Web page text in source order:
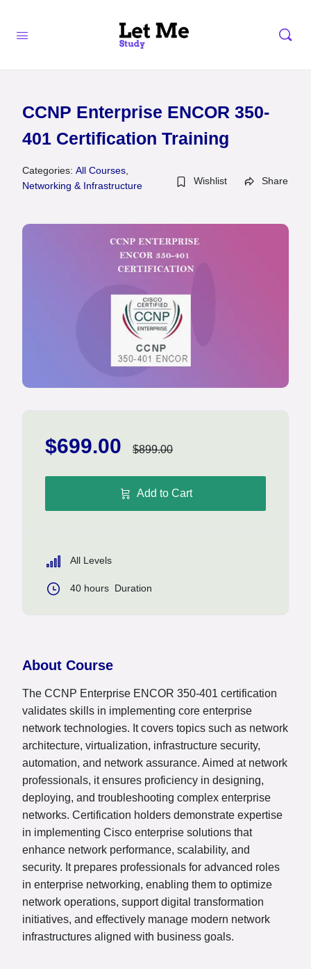
CCNP Enterprise ENCOR 350-
401 Certification Training
Categories: All Courses
Networking & Infrastructure
Wishlist Share
$699.00 $899.00
Add to Cart
All Levels
40 hours Duration
About Course
The CCNP Enterprise ENCOR 350-401 certification
validates skills in implementing core enterprise
network technologies. It covers topics such as network
architecture, virtualization, infrastructure security,
automation, and network assurance. Aimed at network
professionals, it ensures proficiency in designing,
deploying, and troubleshooting complex enterprise
networks. Certification holders demonstrate expertise
in implementing Cisco enterprise solutions that
enhance network performance, scalability, and
security. It prepares professionals for advanced roles
in enterprise networking, enabling them to optimize
network operations, support digital transformation
initiatives, and effectively manage modern network
infrastructures aligned with business goals.